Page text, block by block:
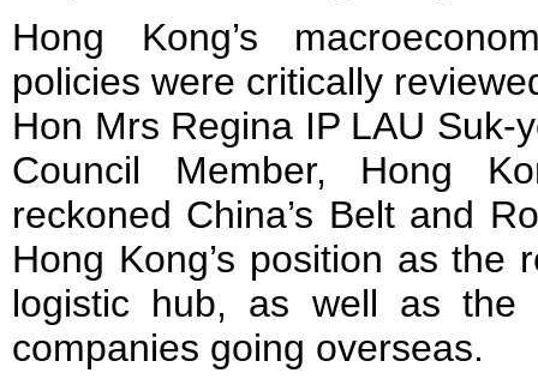
Hong Kong’s
policies were critically
Hon Mrs Regina IP LAU Suk-
Council Member, Hong
reckoned China’s Belt and
Hong Kong’s position as the
logistic hub, as well as the
companies going overseas.